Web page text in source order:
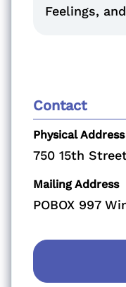
Feelings,
Contact
Physical Address
750 15th
Mailing Address
POBOX 997